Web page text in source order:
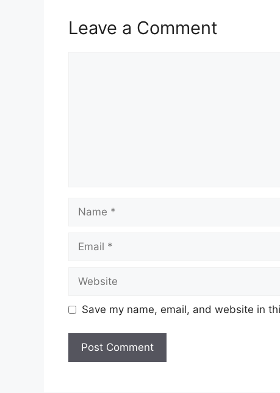
Leave a Comment
Name
Email
Website
Save my name, email, and website in